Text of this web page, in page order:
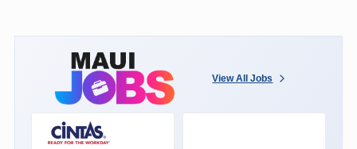
View All Jobs